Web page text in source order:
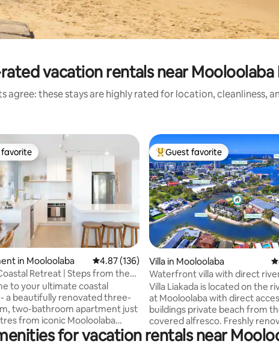
vacation rentals near Mooloolaba
agree: these stays are highly rated for location, cleanliness,
825 reviews
favorite
in Mooloolaba 4.87 out of 5 average rating, 136 reviews
4.87 (136)
Retreat | Steps from the
to your ultimate coastal
a beautifully renovated three-
two-bathroom apartment just
from iconic Mooloolaba
light-filled second-level
stylish coastal furnishings,
Top guest favorite
Guest favorite
Villa in Mooloolaba
Waterfront villa with direct
Villa Liakada is located on the
at Mooloolaba with direct
buildings private beach from
covered alfresco. Freshly
light-filled this 2 level villa
bedrooms and 1.5 bathrooms.
for vacation rentals near